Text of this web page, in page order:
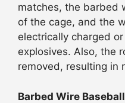
matches, the barbed
of the cage, and the
electrically charged
explosives. Also, the
removed, resulting in
Barbed Wire